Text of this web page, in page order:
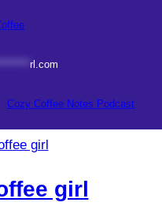
rl.com
Cozy Coffee Notes Podcast
girl